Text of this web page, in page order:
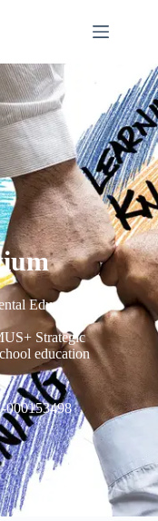
Education
Strategic
education
000153498